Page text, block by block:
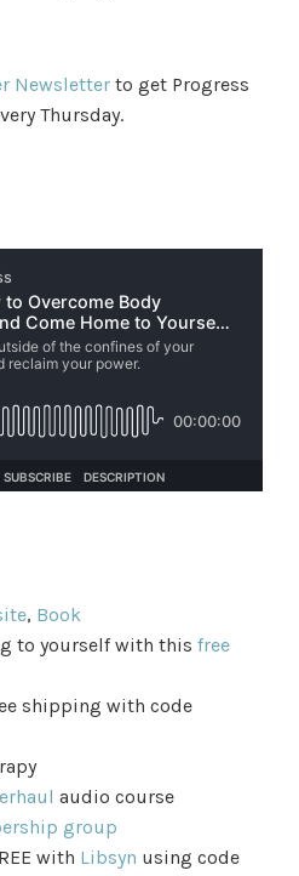
Newsletter to get Progress
Thursday.
, Book
to yourself with this free
shipping with code
audio course
group
with Libsyn using code